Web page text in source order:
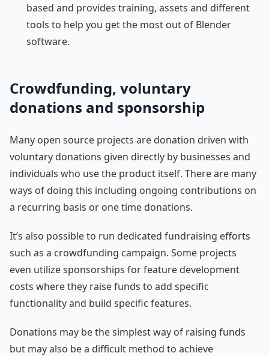
based and provides training, assets and different
tools to help you get the most out of Blender
software.
Crowdfunding, voluntary
donations and sponsorship
Many open source projects are donation driven with
voluntary donations given directly by businesses and
individuals who use the product itself. There are many
ways of doing this including ongoing contributions on
a recurring basis or one time donations.
It’s also possible to run dedicated fundraising efforts
such as a crowdfunding campaign. Some projects
even utilize sponsorships for feature development
costs where they raise funds to add specific
functionality and build specific features.
Donations may be the simplest way of raising funds
but may also be a difficult method to achieve